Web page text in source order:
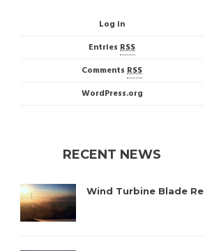
Log in
EntriesRSS
CommentsRSS
WordPress.org
RECENT NEWS
Wind Turbine Blade